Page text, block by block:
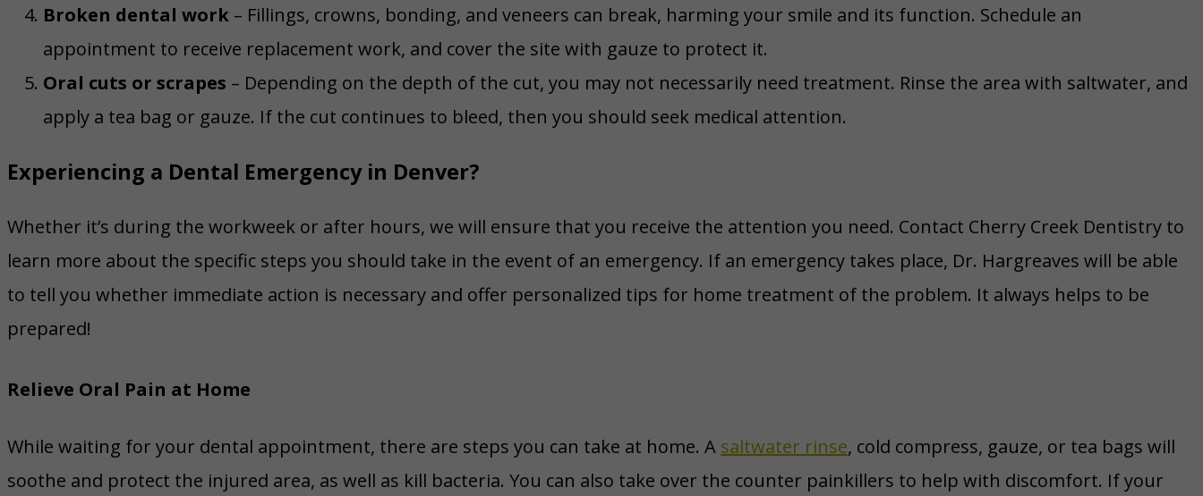
Broken dental work – Fillings, crowns, bonding, and veneers can break, harming your smile and its function. Schedule an
appointment to receive replacement work, and cover the site with gauze to protect it.
Oral cuts or scrapes – Depending on the depth of the cut, you may not necessarily need treatment. Rinse the area with saltwater, and
apply a tea bag or gauze. If the cut continues to bleed, then you should seek medical attention.
Experiencing a Dental Emergency in Denver?
Whether it’s during the workweek or after hours, we will ensure that you receive the attention you need. Contact Cherry Creek Dentistry to
learn more about the specific steps you should take in the event of an emergency. If an emergency takes place, Dr. Hargreaves will be able
to tell you whether immediate action is necessary and offer personalized tips for home treatment of the problem. It always helps to be
prepared!
Relieve Oral Pain at Home
While waiting for your dental appointment, there are steps you can take at home. A saltwater rinse, cold compress, gauze, or tea bags will
soothe and protect the injured area, as well as kill bacteria. You can also take over the counter painkillers to help with discomfort. If your